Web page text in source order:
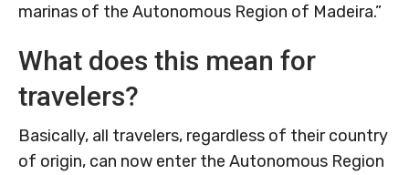
marinas of the Autonomous Region of Madeira.”
What does this mean for
travelers?
Basically, all travelers, regardless of their country
of origin, can now enter the Autonomous Region